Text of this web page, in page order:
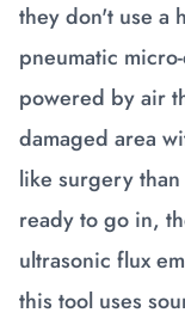
they don't use a
pneumatic
powered by air
damaged area
like surgery
ready to go in,
ultrasonic flux
this tool uses